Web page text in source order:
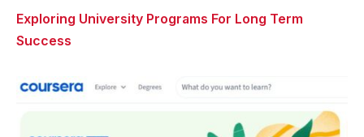
Exploring University Programs For Long Term
Success